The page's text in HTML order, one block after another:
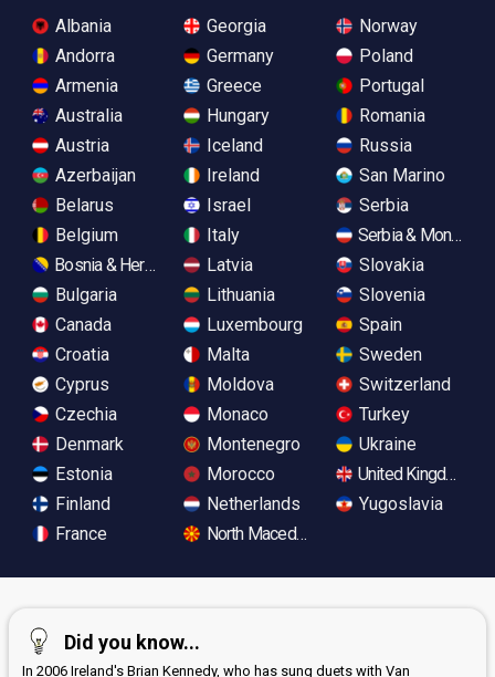
Albania
Andorra
Armenia
Australia
Austria
Azerbaijan
Belarus
Belgium
Bosnia & Herzegovina
Bulgaria
Canada
Croatia
Cyprus
Czechia
Denmark
Estonia
Finland
France
Georgia
Germany
Greece
Hungary
Iceland
Ireland
Israel
Italy
Latvia
Lithuania
Luxembourg
Malta
Moldova
Monaco
Montenegro
Morocco
Netherlands
North Macedonia
Norway
Poland
Portugal
Romania
Russia
San Marino
Serbia
Serbia &
Slovakia
Slovenia
Spain
Sweden
Switzerland
Turkey
Ukraine
United Kingdom
Yugoslavia
Did you know...
In 2006 Ireland's Brian Kennedy, who has sung duets with Van